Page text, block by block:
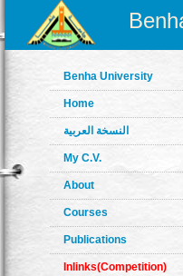
Benha University
Home
النسخة العربية
My C.V.
About
Courses
Publications
Inlinks(Competition)